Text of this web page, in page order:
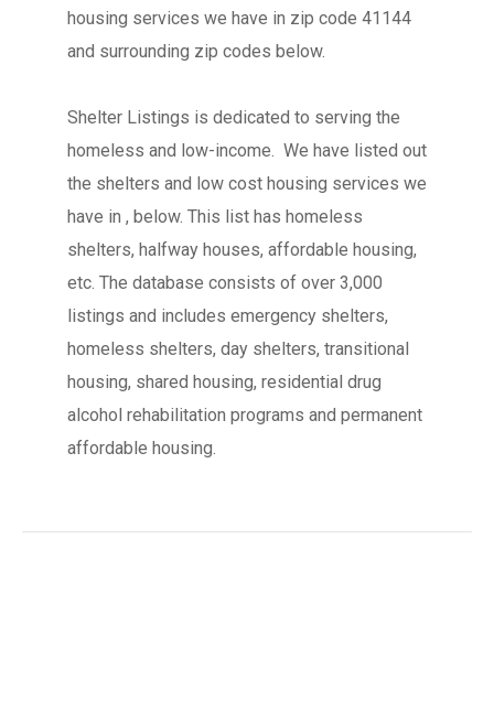
housing services we have in zip code 41144
and surrounding zip codes below.
Shelter Listings is dedicated to serving the
homeless and low-income. We have listed out
the shelters and low cost housing services we
have in , below. This list has homeless
shelters, halfway houses, affordable housing,
etc. The database consists of over 3,000
listings and includes emergency shelters,
homeless shelters, day shelters, transitional
housing, shared housing, residential drug
alcohol rehabilitation programs and permanent
affordable housing.